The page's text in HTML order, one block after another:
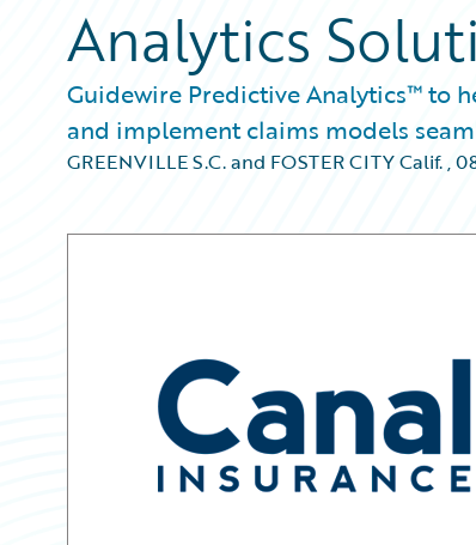
Analytics
Guidewire Predictive Analytics™ to
and implement claims models
GREENVILLE S.C. and FOSTER CITY Calif.,